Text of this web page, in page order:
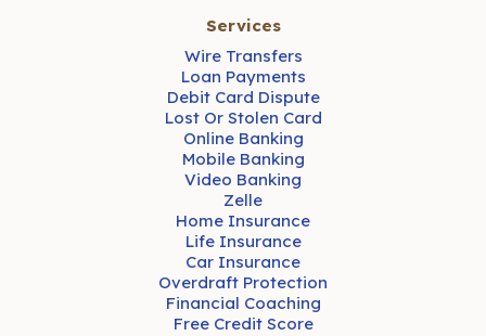
Services
Wire Transfers
Loan Payments
Debit Card Dispute
Lost Or Stolen Card
Online Banking
Mobile Banking
Video Banking
Zelle
Home Insurance
Life Insurance
Car Insurance
Overdraft Protection
Financial Coaching
Free Credit Score